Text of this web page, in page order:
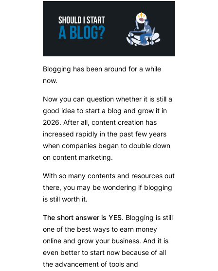
Blogging has been around for a while
now.
Now you can question whether it is still a
good idea to start a blog and grow it in
2026. After all, content creation has
increased rapidly in the past few years
when companies began to double down
on content marketing.
With so many contents and resources out
there, you may be wondering if blogging
is still worth it.
The short answer is YES. Blogging is still
one of the best ways to earn money
online and grow your business. And it is
even better to start now because of all
the advancement of tools and